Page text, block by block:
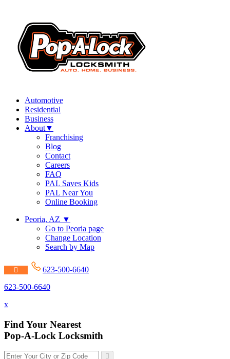
Automotive
Residential
Business
About▼
Franchising
Blog
Contact
Careers
FAQ
PAL Saves Kids
PAL Near You
Online Booking
Peoria, AZ ▼
Go to Peoria page
Change Location
Search by Map
623-500-6640
623-500-6640
x
Find Your Nearest
Pop-A-Lock Locksmith